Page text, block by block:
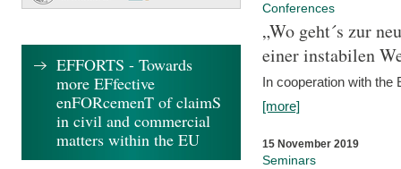
Conferences
„Wo geht´s zur
einer instabilen
In cooperation with
[more]
15 November 2019
Seminars
EFFORTS - Towards
more EFfective
enFORcemenT of claimS
in civil and commercial
matters within the EU